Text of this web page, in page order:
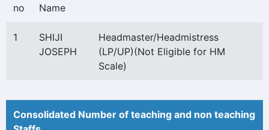
no
Name
1
SHIJI
JOSEPH
Headmaster/Headmistress
(LP/UP)(Not Eligible for HM
Scale)
Consolidated Number of teaching and non teaching